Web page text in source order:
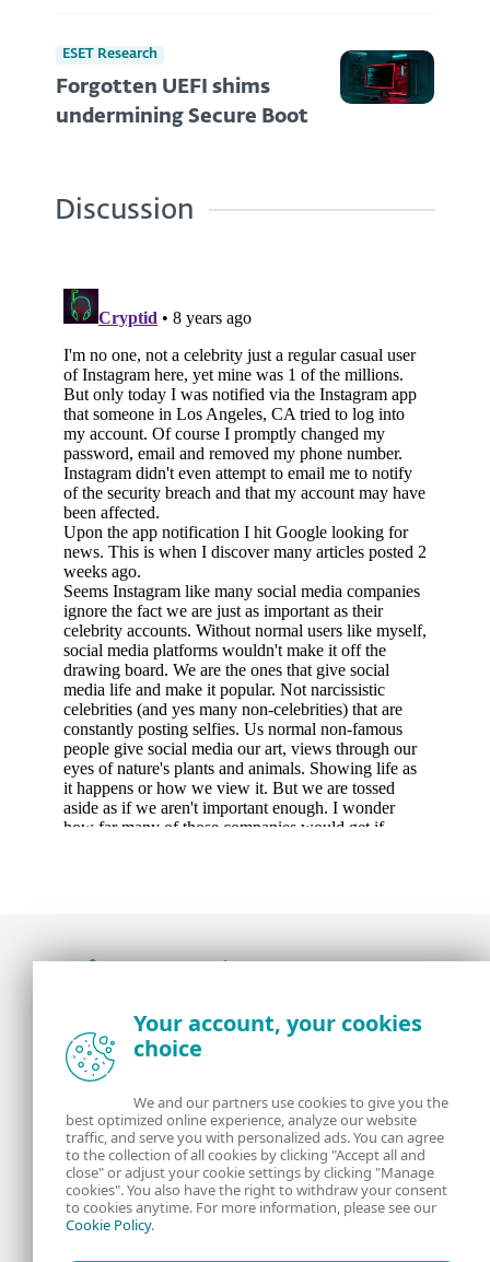
ESET Research
Forgotten UEFI shims
undermining Secure Boot
Discussion
the ESET security community
About us
Contact us Privacy Policy
Legal Information Manage Cookies
RSS Feed
Your account, your cookies
choice
We and our partners use cookies to give you the
best optimized online experience, analyze our website
traffic, and serve you with personalized ads. You can agree
to the collection of all cookies by clicking "Accept all and
close" or adjust your cookie settings by clicking "Manage
cookies". You also have the right to withdraw your consent
to cookies anytime. For more information, please see our
Cookie Policy.